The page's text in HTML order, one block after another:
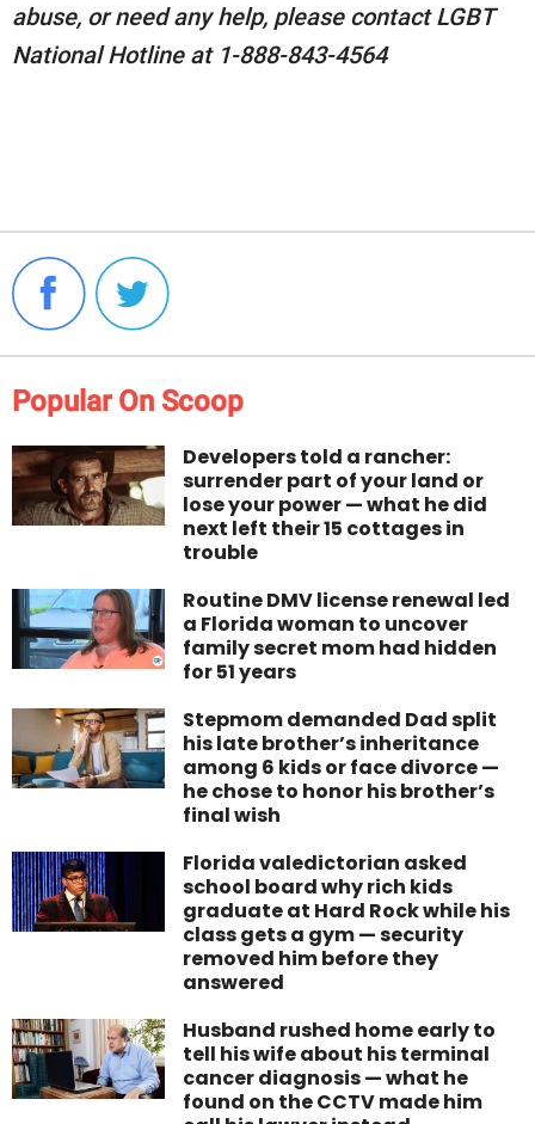
abuse, or need any help, please contact LGBT
National Hotline at 1-888-843-4564
Popular On Scoop
Developers told a rancher:
surrender part of your land or
lose your power — what he did
next left their 15 cottages in
trouble
Routine DMV license renewal led
a Florida woman to uncover
family secret mom had hidden
for 51 years
Stepmom demanded Dad split
his late brother’s inheritance
among 6 kids or face divorce —
he chose to honor his brother’s
final wish
Florida valedictorian asked
school board why rich kids
graduate at Hard Rock while his
class gets a gym — security
removed him before they
answered
Husband rushed home early to
tell his wife about his terminal
cancer diagnosis — what he
found on the CCTV made him